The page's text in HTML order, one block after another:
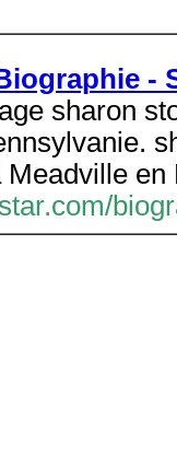
-
sharon
Meadville en